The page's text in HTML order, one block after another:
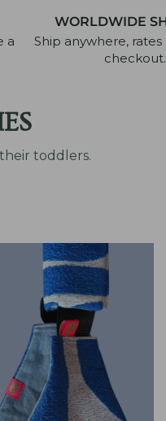
a
WORLDWIDE
Ship anywhere,
checkout.
toddlers.